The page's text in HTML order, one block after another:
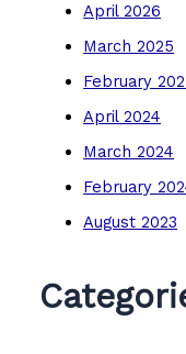
April 2026
March 2025
February
April 2024
March 2024
February
August 2023